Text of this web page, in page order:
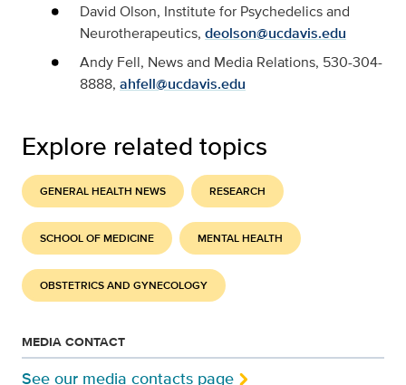
David Olson, Institute for Psychedelics and
Neurotherapeutics, deolson@ucdavis.edu
Andy Fell, News and Media Relations, 530-304-
8888, ahfell@ucdavis.edu
Explore related topics
GENERAL HEALTH NEWS RESEARCH
SCHOOL OF MEDICINE MENTAL HEALTH
OBSTETRICS AND GYNECOLOGY
MEDIA CONTACT
See our media contacts page